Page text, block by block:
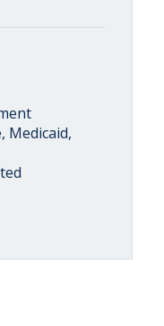
Medicaid,